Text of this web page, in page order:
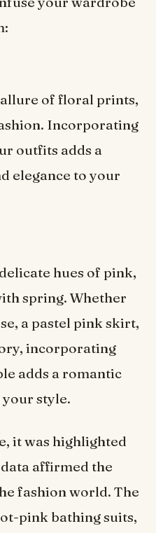
of floral prints,
Incorporating
outfits adds a
elegance to your
hues of pink,
spring. Whether
a pastel pink skirt,
incorporating
adds a romantic
style.
it was highlighted
affirmed the
fashion world. The
pink bathing suits,